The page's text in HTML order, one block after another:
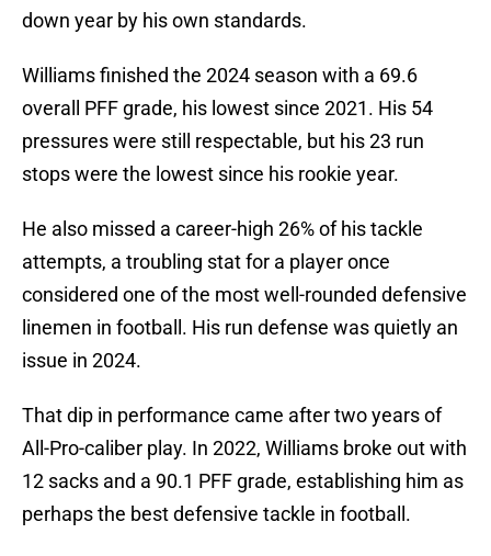
down year by his own standards.
Williams finished the 2024 season with a 69.6
overall PFF grade, his lowest since 2021. His 54
pressures were still respectable, but his 23 run
stops were the lowest since his rookie year.
He also missed a career-high 26% of his tackle
attempts, a troubling stat for a player once
considered one of the most well-rounded defensive
linemen in football. His run defense was quietly an
issue in 2024.
That dip in performance came after two years of
All-Pro-caliber play. In 2022, Williams broke out with
12 sacks and a 90.1 PFF grade, establishing him as
perhaps the best defensive tackle in football.